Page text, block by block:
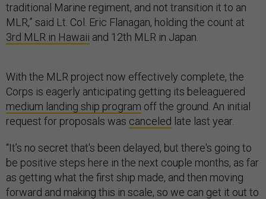
traditional Marine regiment, and not transition it to an
MLR,” said Lt. Col. Eric Flanagan, holding the count at
3rd MLR in Hawaii and 12th MLR in Japan.
With the MLR project now effectively complete, the
Corps is eagerly anticipating getting its beleaguered
medium landing ship program off the ground. An initial
request for proposals was canceled late last year.
“It’s no secret that's been delayed, but there's going to
be positive steps here in the next couple months, as far
as getting what the first ship made, and then moving
forward and making this in scale, so we can get it out to